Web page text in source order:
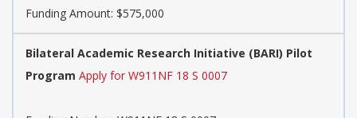
Funding Amount: $575,000
Bilateral Academic Research Initiative (BARI) Pilot
Program Apply for W911NF 18 S 0007